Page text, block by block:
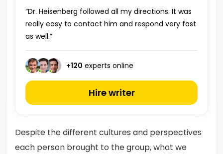
“Dr. Heisenberg followed all my directions. It was
really easy to contact him and respond very fast
as well.”
+120 experts online
Hire writer
Despite the different cultures and perspectives
each person brought to the group, what we